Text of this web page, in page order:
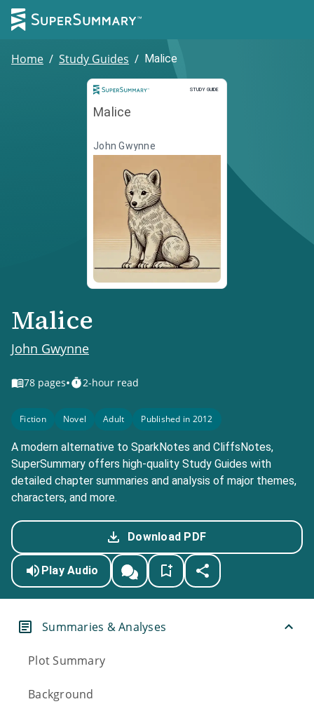
Home / Study Guides / Malice
STUDY GUIDE
Study Guide
Malice
John Gwynne
Malice
John Gwynne
78 pages• 2-hour read
Fiction Novel Adult Published in 2012
A modern alternative to SparkNotes and CliffsNotes,
SuperSummary offers high-quality Study Guides with
detailed chapter summaries and analysis of major themes,
characters, and more.
Download PDF
Play Audio
Summaries & Analyses
Plot Summary
Background